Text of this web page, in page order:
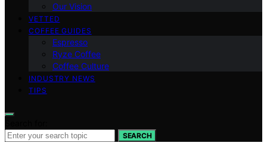
Our Vision
VETTED
COFFEE GUIDES
Espresso
Ryze Coffee
Coffee Culture
INDUSTRY NEWS
TIPS
SEARCH